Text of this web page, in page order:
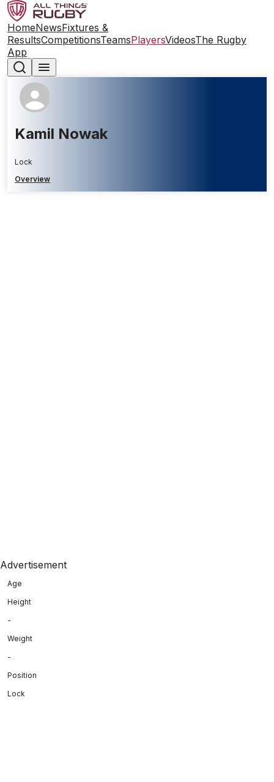
HomeNewsFixtures &
ResultsCompetitionsTeamsPlayersVideosThe Rugby
App
Kamil Nowak
Lock
Overview
Advertisement
Age
Height
-
Weight
-
Position
Lock